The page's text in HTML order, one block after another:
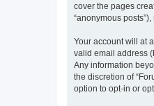
cover the pages
“anonymous
Your account will at
valid email address
Any information
the discretion of
option to opt-in or